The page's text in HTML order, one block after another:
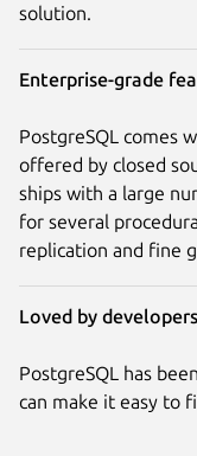
solution.
Enterprise-grade
PostgreSQL comes
offered by closed
ships with a large
for several
replication and fine
Loved by developers
PostgreSQL has
can make it easy to